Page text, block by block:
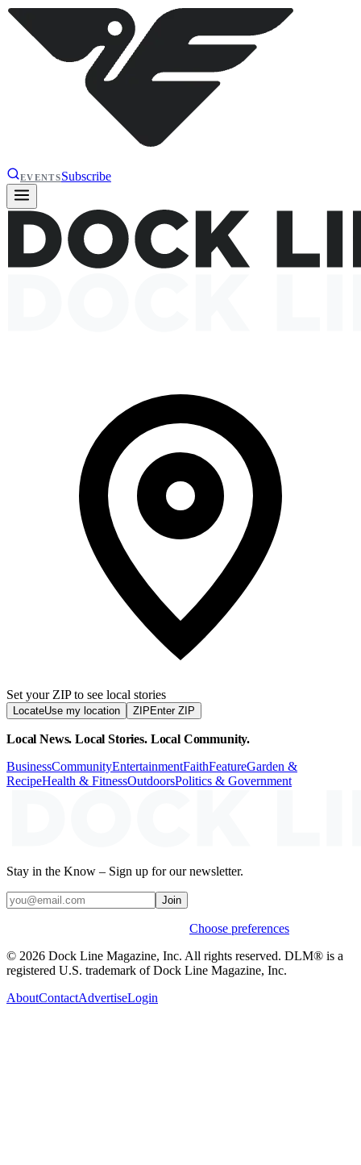
EVENTSSubscribe
Set your ZIP to see local stories
LocateUse my location ZIP Enter ZIP
Local News. Local Stories. Local Community.
BusinessCommunityEntertainmentFaithFeatureGarden &
RecipeHealth & FitnessOutdoorsPolitics & Government
Stay in the Know – Sign up for our newsletter.
Join
Choose preferences
© 2026 Dock Line Magazine, Inc. All rights reserved. DLM® is a
registered U.S. trademark of Dock Line Magazine, Inc.
AboutContactAdvertiseLogin